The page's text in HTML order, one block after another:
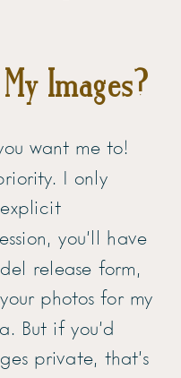
Images?
want me to!
I only
you’ll have
release form,
photos for my
But if you’d
private, that’s